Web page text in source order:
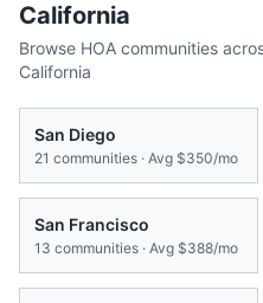
California
Browse HOA communities
California
San Diego
21 communities · Avg $350/mo
San Francisco
13 communities · Avg $388/mo